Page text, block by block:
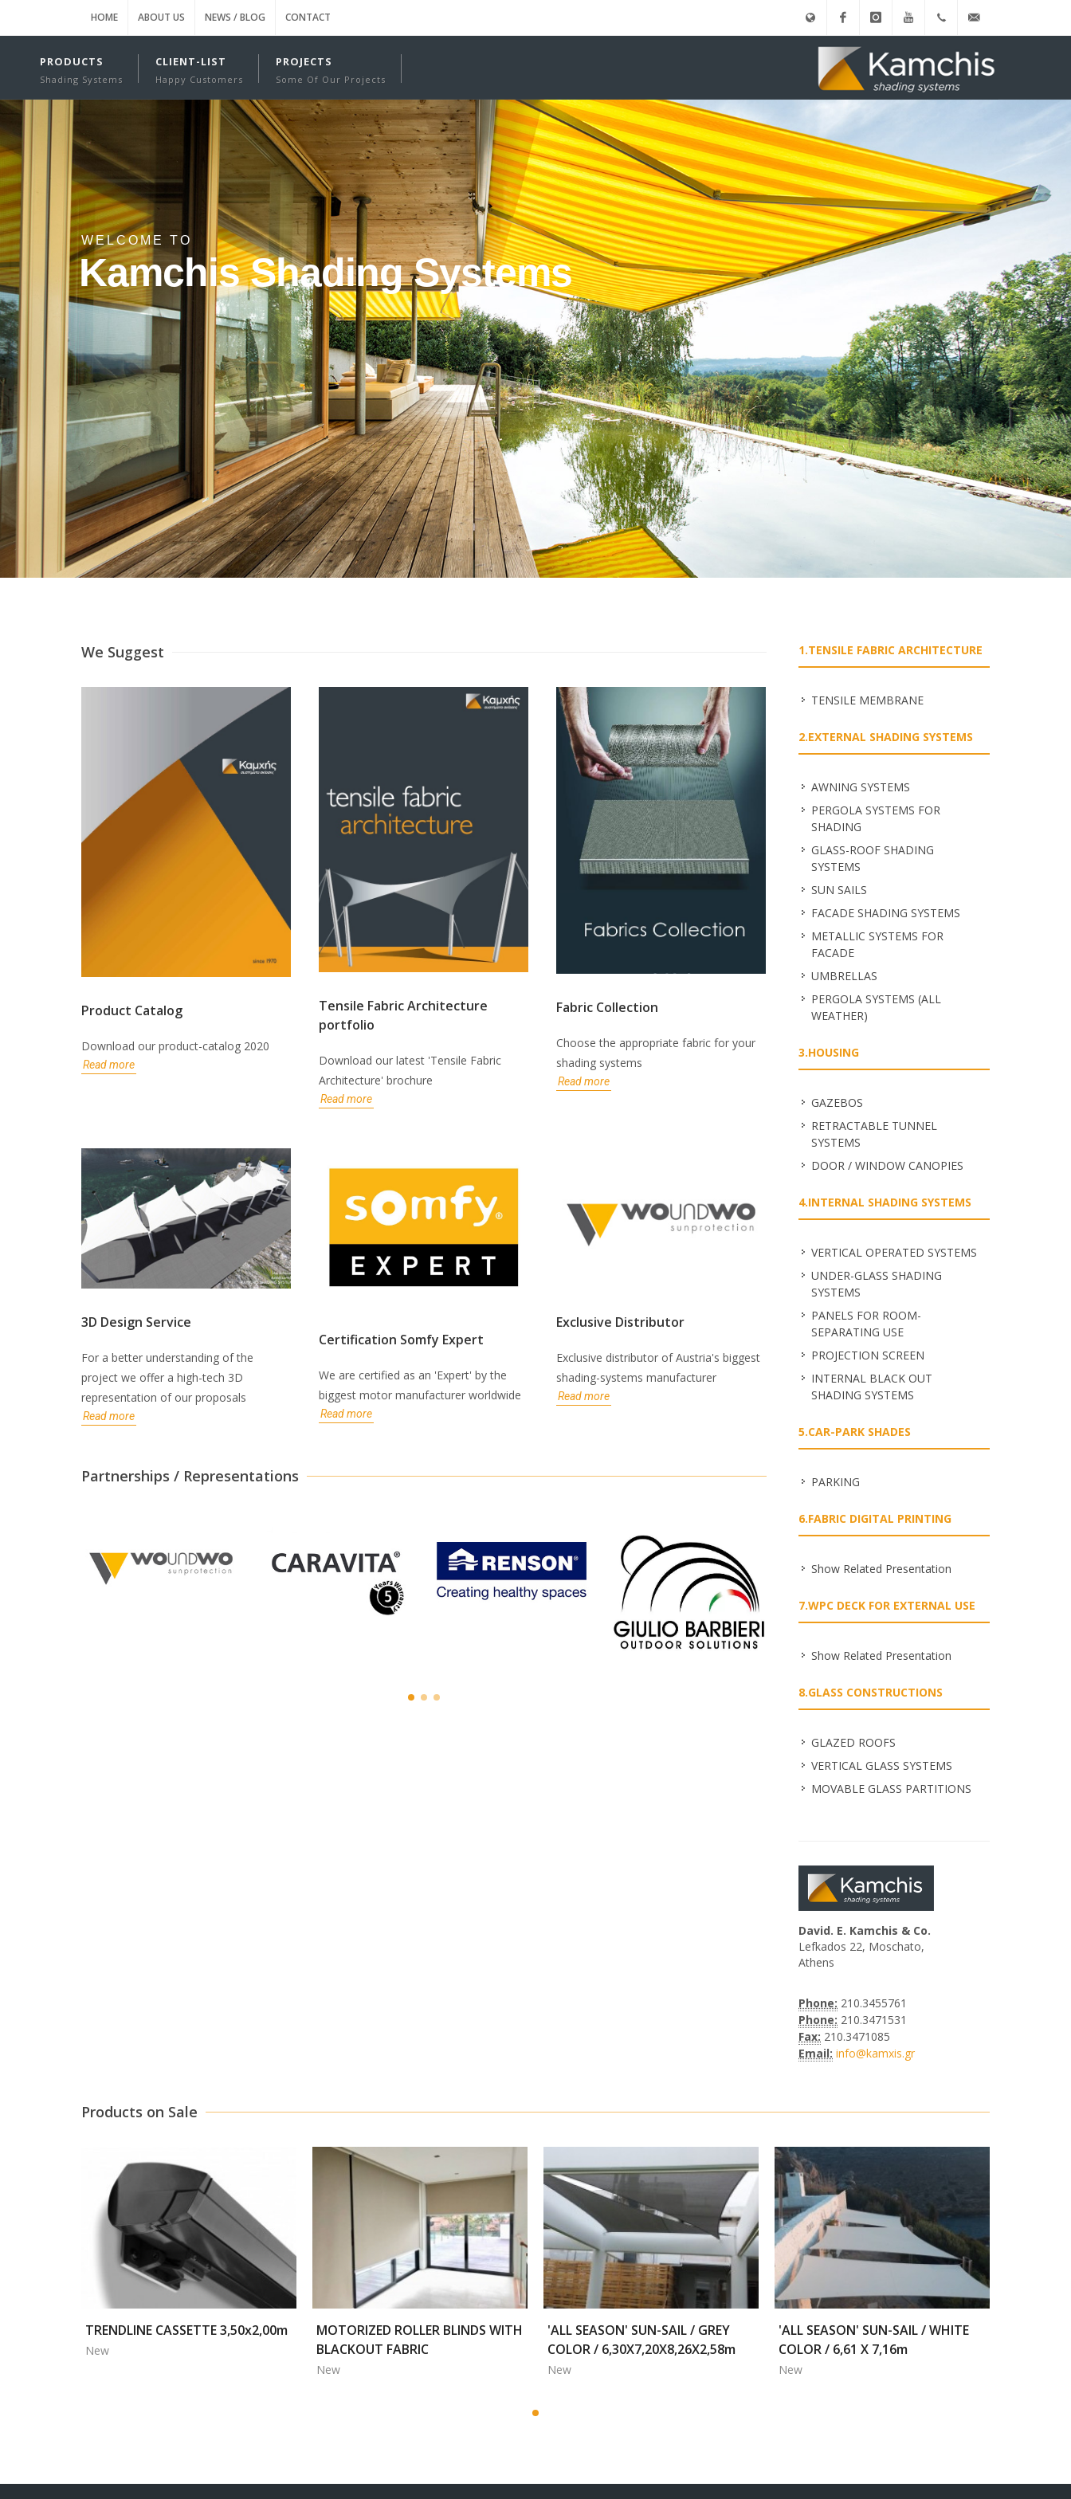
HOME ABOUT US NEWS / BLOG CONTACT
Facebookinstagram (+30)
210.3455761
info@kamxis.gr
PRODUCTS
Shading Systems
CLIENT-LIST
Happy Customers
PROJECTS
Some Of Our Projects
WELCOME TO
Kamchis Shading Systems
We Suggest
Product Catalog
Download our product-catalog 2020
Read more
Tensile Fabric Architecture
portfolio
Download our latest 'Tensile Fabric
Architecture' brochure
Read more
Fabric Collection
Choose the appropriate fabric for your
shading systems
Read more
3D Design Service
For a better understanding of the
project we offer a high-tech 3D
representation of our proposals
Read more
Certification Somfy Expert
We are certified as an 'Expert' by the
biggest motor manufacturer worldwide
Read more
Exclusive Distributor
Exclusive distributor of Austria's biggest
shading-systems manufacturer
Read more
Partnerships / Representations
1.TENSILE FABRIC ARCHITECTURE
TENSILE MEMBRANE
2.EXTERNAL SHADING SYSTEMS
ΑWNING SYSTEMS
PERGOLA SYSTEMS FOR
SHADING
GLASS-ROOF SHADING
SYSTEMS
SUN SAILS
FACADE SHADING SYSTEMS
METALLIC SYSTEMS FOR
FACADE
UMBRELLAS
PERGOLA SYSTEMS (ALL
WEATHER)
3.HOUSING
GAZEBOS
RETRACTABLE TUNNEL
SYSTEMS
DOOR / WINDOW CANOPIES
4.INTERNAL SHADING SYSTEMS
VERTICAL OPERATED SYSTEMS
UNDER-GLASS SHADING
SYSTEMS
PANELS FOR ROOM-
SEPARATING USE
PROJECTION SCREEN
INTERNAL BLACK OUT
SHADING SYSTEMS
5.CAR-PARK SHADES
PARKING
6.FABRIC DIGITAL PRINTING
Show Related Presentation
7.WPC DECK FOR EXTERNAL USE
Show Related Presentation
8.GLASS CONSTRUCTIONS
GLAZED ROOFS
VERTICAL GLASS SYSTEMS
MOVABLE GLASS PARTITIONS
David. E. Kamchis & Co.
Lefkados 22, Moschato,
Athens
Phone: 210.3455761
Phone: 210.3471531
Fax: 210.3471085
Email: info@kamxis.gr
Products on Sale
TRENDLINE CASSETTE 3,50x2,00m
New
MOTORIZED ROLLER BLINDS WITH
BLACKOUT FABRIC
New
'ALL SEASON' SUN-SAIL / GREY
COLOR / 6,30X7,20X8,26X2,58m
New
'ALL SEASON' SUN-SAIL / WHITE
COLOR / 6,61 X 7,16m
New